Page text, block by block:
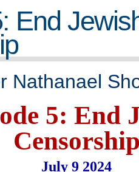
End
Nathanael
5: End
July 9 2024